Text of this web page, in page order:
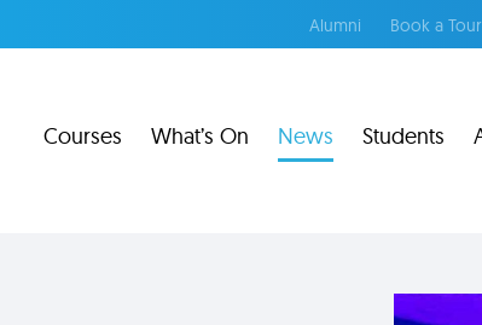
Alumni Book a Tour
Courses What’s On News Students